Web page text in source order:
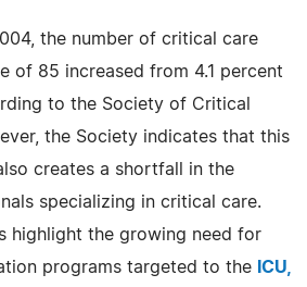
the number of critical care
of 85 increased from 4.1 percent
to the Society of Critical
the Society indicates that this
creates a shortfall in the
specializing in critical care.
highlight the growing need for
programs targeted to the ICU,